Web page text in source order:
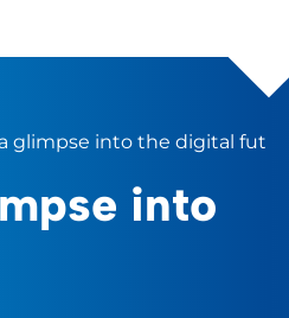
glimpse into the digital future
into